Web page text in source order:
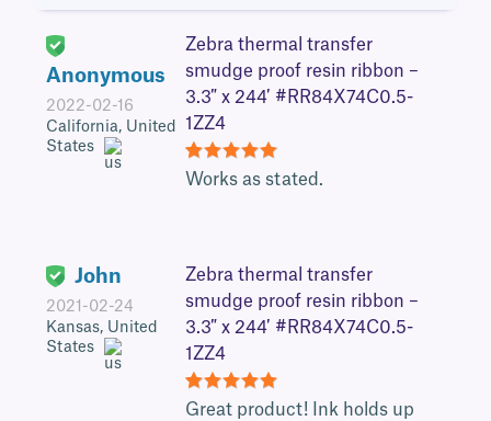
Anonymous
2022-02-16
California, United
States
Zebra thermal transfer
smudge proof resin ribbon –
3.3″ x 244′ #RR84X74C0.5-
1ZZ4
5
Works as stated.
John
2021-02-24
Kansas, United
States
Zebra thermal transfer
smudge proof resin ribbon –
3.3″ x 244′ #RR84X74C0.5-
1ZZ4
5
Great product! Ink holds up